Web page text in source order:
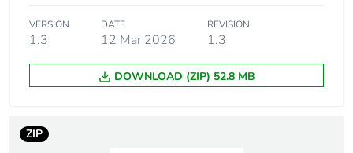
months) bmecat
Main colour tint vivid white
VERSION
1.3
DATE
12 Mar 2026
REVISION
1.3
DOWNLOAD (ZIP) 52.8 MB
ZIP